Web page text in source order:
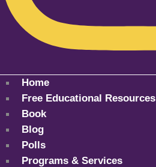
Home
Free Educational Resources
Book
Blog
Polls
Programs & Services